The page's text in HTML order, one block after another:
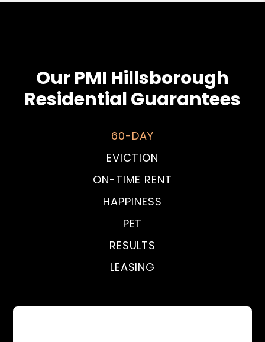
Our PMI Hillsborough
Residential Guarantees
60-DAY
EVICTION
ON-TIME RENT
HAPPINESS
PET
RESULTS
LEASING